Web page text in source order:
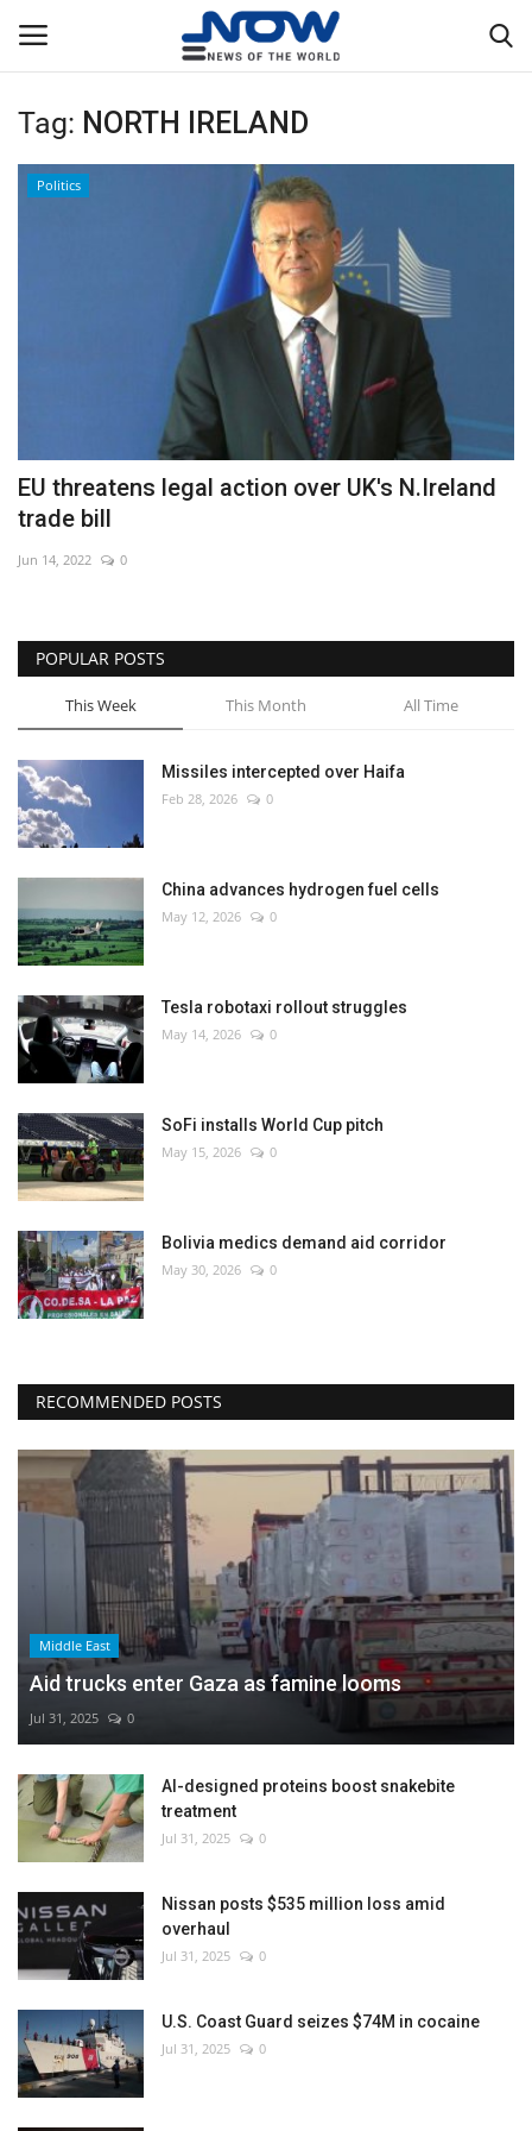
Login Register
WORLD
Middle East
Economy
Sci-Tech
Sports
Environment
Travel
Health
Culture
Entertainment
World Affairs
Tag: NORTH IRELAND
Politics
EU threatens legal action over UK's N.Ireland
trade bill
Jun 14, 2022 0
POPULAR POSTS
This Week This Month All Time
Missiles intercepted over Haifa
Feb 28, 2026 0
China advances hydrogen fuel cells
May 12, 2026 0
Tesla robotaxi rollout struggles
May 14, 2026 0
SoFi installs World Cup pitch
May 15, 2026 0
Bolivia medics demand aid corridor
May 30, 2026 0
RECOMMENDED POSTS
Middle East
Aid trucks enter Gaza as famine looms
Jul 31, 2025 0
AI-designed proteins boost snakebite
treatment
Jul 31, 2025 0
Nissan posts $535 million loss amid
overhaul
Jul 31, 2025 0
U.S. Coast Guard seizes $74M in cocaine
Jul 31, 2025 0